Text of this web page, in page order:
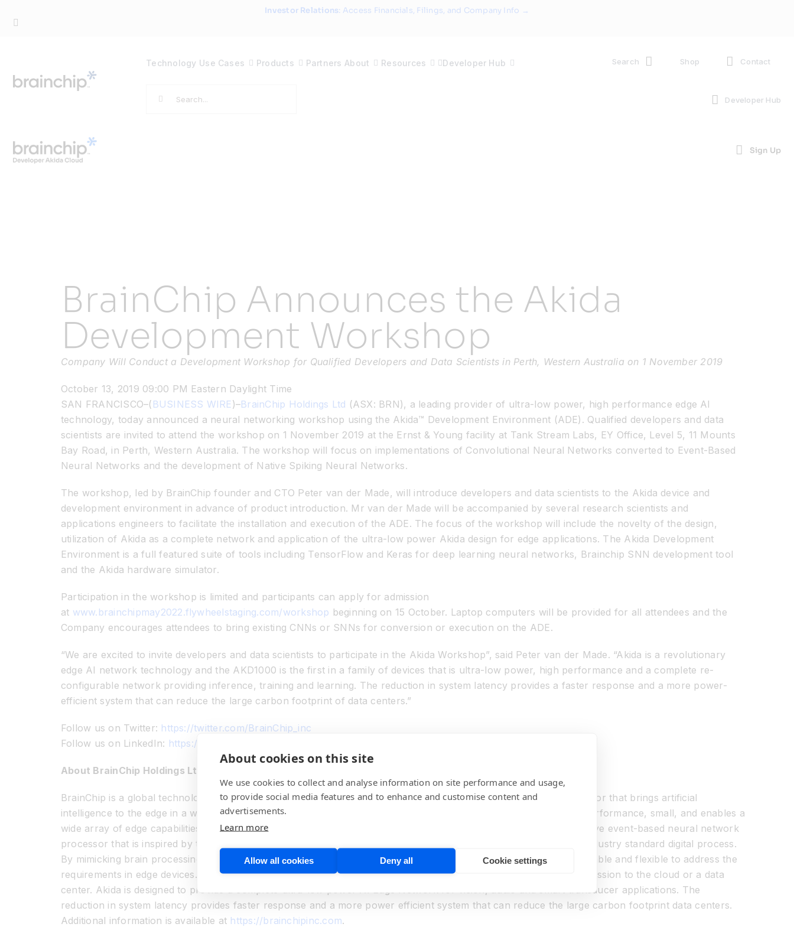
Investor Relations: Access Financials, Filings, and Company Info →
Technology Use Cases Products Partners About Resources Developer Hub
Search
Search Shop Contact
Developer Hub
Sign Up
BrainChip Announces the Akida
Development Workshop
Company Will Conduct a Development Workshop for Qualified Developers and Data Scientists in Perth, Western Australia on 1 November 2019
October 13, 2019 09:00 PM Eastern Daylight Time
SAN FRANCISCO–( BUSINESS WIRE)–BrainChip Holdings Ltd (ASX: BRN), a leading provider of ultra-low power, high performance edge AI
technology, today announced a neural networking workshop using the Akida™ Development Environment (ADE). Qualified developers and data
scientists are invited to attend the workshop on 1 November 2019 at the Ernst & Young facility at Tank Stream Labs, EY Office, Level 5, 11 Mounts
Bay Road, in Perth, Western Australia. The workshop will focus on implementations of Convolutional Neural Networks converted to Event-Based
Neural Networks and the development of Native Spiking Neural Networks.
The workshop, led by BrainChip founder and CTO Peter van der Made, will introduce developers and data scientists to the Akida device and
development environment in advance of product introduction. Mr van der Made will be accompanied by several research scientists and
applications engineers to facilitate the installation and execution of the ADE. The focus of the workshop will include the novelty of the design,
utilization of Akida as a complete network and application of the ultra-low power Akida design for edge applications. The Akida Development
Environment is a full featured suite of tools including TensorFlow and Keras for deep learning neural networks, Brainchip SNN development tool
and the Akida hardware simulator.
Participation in the workshop is limited and participants can apply for admission
at www.brainchipmay2022.flywheelstaging.com/workshop beginning on 15 October. Laptop computers will be provided for all attendees and the
Company encourages attendees to bring existing CNNs or SNNs for conversion or execution on the ADE.
“We are excited to invite developers and data scientists to participate in the Akida Workshop”, said Peter van der Made. “Akida is a revolutionary
edge AI network technology and the AKD1000 is the first in a family of devices that is ultra-low power, high performance and a complete re-
configurable network providing inference, training and learning. The reduction in system latency provides a faster response and a more power-
efficient system that can reduce the large carbon footprint of data centers.”
Follow us on Twitter: https://twitter.com/BrainChip_inc
Follow us on LinkedIn: https://www.linkedin.com/company/7792006
About BrainChip Holdings Ltd (ASX: BRN)
BrainChip is a global technology company that has developed a revolutionary advanced neural networking processor that brings artificial
intelligence to the edge in a way that existing technologies are not capable. The solution is ultra-low power, high performance, small, and enables a
wide array of edge capabilities that include local training, learning and inference. The company markets an innovative event-based neural network
processor that is inspired by the spiking nature of the human brain and implements the network processor in an industry standard digital process.
By mimicking brain processing BrainChip has pioneered a spiking neural network, called Akida™, which is both scalable and flexible to address the
requirements in edge devices. At the edge, sensor inputs are analyzed at the point of acquisition rather than transmission to the cloud or a data
center. Akida is designed to provide a complete ultra-low power AI Edge Network for vision, audio and smart transducer applications. The
reduction in system latency provides faster response and a more power efficient system that can reduce the large carbon footprint data centers.
Additional information is available at https://brainchipinc.com.
About cookies on this site
We use cookies to collect and analyse information on site performance and usage,
to provide social media features and to enhance and customise content and
advertisements.
Learn more
Allow all cookies Deny all Cookie settings